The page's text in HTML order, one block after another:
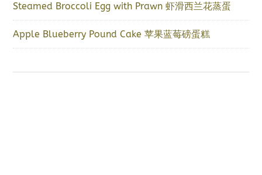
Steamed Broccoli Egg with Prawn 虾滑西兰花蒸蛋
Apple Blueberry Pound Cake 苹果蓝莓磅蛋糕